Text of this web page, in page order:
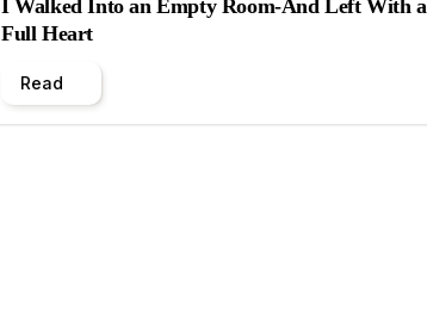
I Walked Into an Empty Room-And Left With a
Full Heart
Read